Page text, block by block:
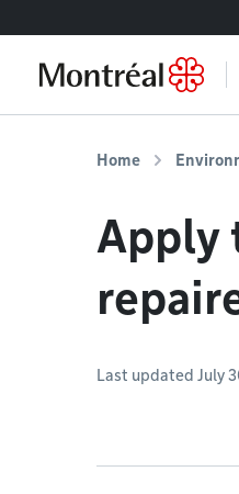
Home
Apply
Last updated July